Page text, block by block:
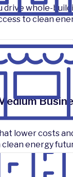
drive whole-
to clean
lower costs
energy